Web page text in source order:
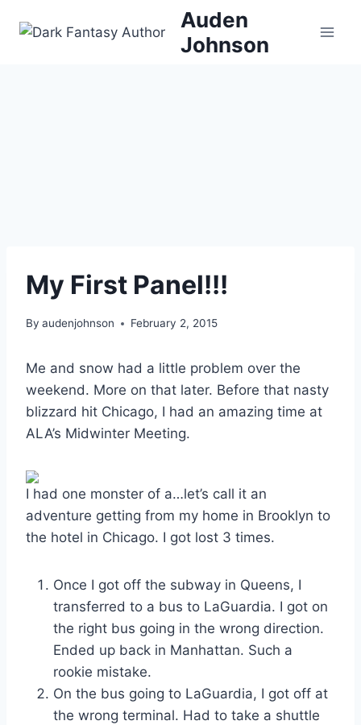
Auden
Johnson
My First Panel!!!
By audenjohnson February 2, 2015
Me and snow had a little problem over the
weekend. More on that later. Before that nasty
blizzard hit Chicago, I had an amazing time at
ALA’s Midwinter Meeting.
I had one monster of a…let’s call it an
adventure getting from my home in Brooklyn to
the hotel in Chicago. I got lost 3 times.
Once I got off the subway in Queens, I
transferred to a bus to LaGuardia. I got on
the right bus going in the wrong direction.
Ended up back in Manhattan. Such a
rookie mistake.
On the bus going to LaGuardia, I got off at
the wrong terminal. Had to take a shuttle